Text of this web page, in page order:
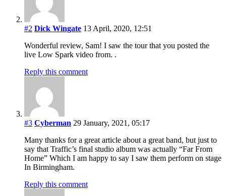
#2 Dick Wingate 13 April, 2020, 12:51
Wonderful review, Sam! I saw the tour that you posted the
live Low Spark video from. .
Reply this comment
#3 Cyberman 29 January, 2021, 05:17
Many thanks for a great article about a great band, but just to
say that Traffic’s final studio album was actually “Far From
Home” Which I am happy to say I saw them perform on stage
In Birmingham.
Reply this comment